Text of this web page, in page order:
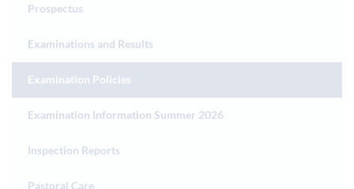
Prospectus
Examinations and Results
Examination Policies
Examination Information Summer 2026
Inspection Reports
Pastoral Care